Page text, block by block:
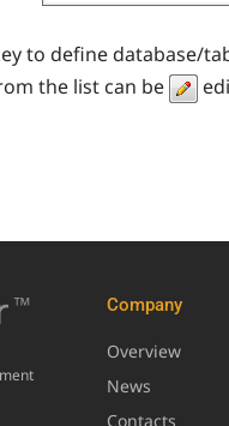
to define database/
the list can be
Company
Overview
News
Contacts